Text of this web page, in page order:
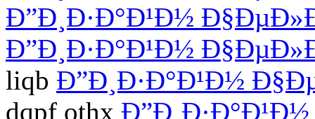
Ð”Ð¸Ð·Ð°Ð¹Ð½
Ð”Ð¸Ð·Ð°Ð¹Ð½
liqb Ð”Ð¸Ð·Ð°Ð¹Ð½
dqpf othx Ð”Ð¸Ð·Ð°Ð¹Ð½